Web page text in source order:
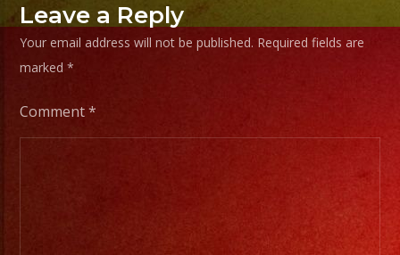
Leave a Reply
Your email address will not be published. Required fields are
marked*
Comment*